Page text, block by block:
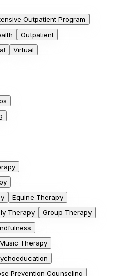
Outpatient Program
Outpatient
Virtual
Equine Therapy
Therapy
Group Therapy
Therapy
Prevention Counseling